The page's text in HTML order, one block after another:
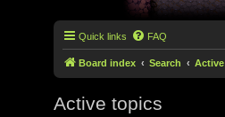
Quick links FAQ
Board index Search
Active topics